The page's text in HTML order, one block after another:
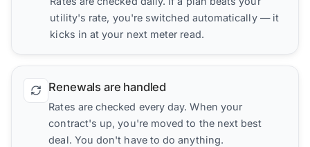
utility's rate, you're switched automatically — it
kicks in at your next meter read.
Renewals are handled
Rates are checked every day. When your
contract's up, you're moved to the next best
deal. You don't have to do anything.